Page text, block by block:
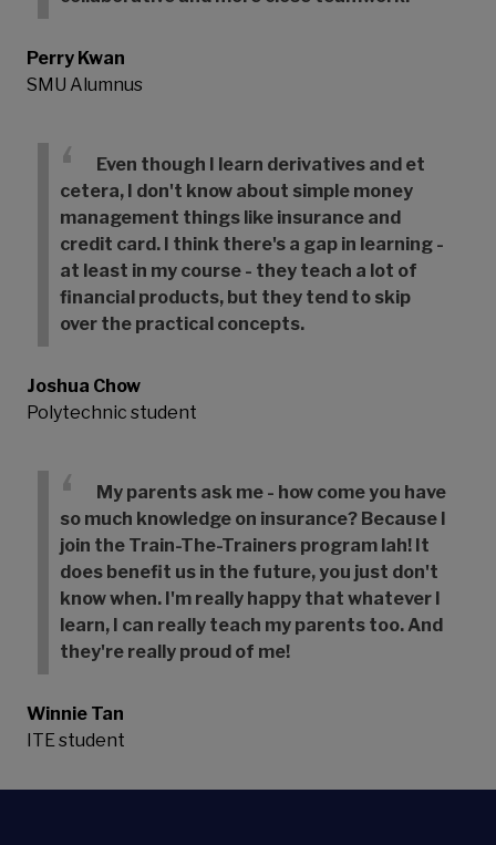
Perry Kwan
SMU Alumnus
Even though I learn derivatives and et
cetera, I don't know about simple money
management things like insurance and
credit card. I think there's a gap in learning -
at least in my course - they teach a lot of
financial products, but they tend to skip
over the practical concepts.
Joshua Chow
Polytechnic student
My parents ask me - how come you have
so much knowledge on insurance? Because I
join the Train-The-Trainers program lah! It
does benefit us in the future, you just don't
know when. I'm really happy that whatever I
learn, I can really teach my parents too. And
they're really proud of me!
Winnie Tan
ITE student